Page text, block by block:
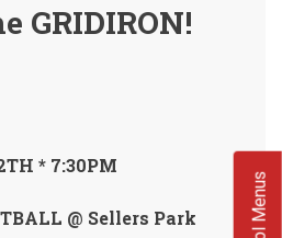
GRIDIRON!
* 7:30PM
@ Sellers Park